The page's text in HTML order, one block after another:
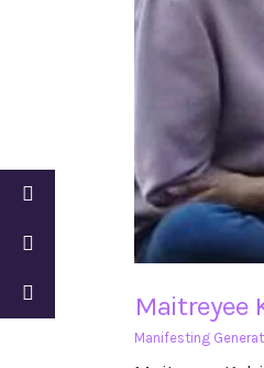
Maitreyee
Manifesting